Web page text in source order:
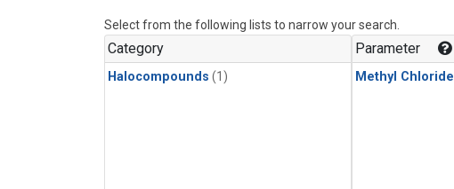
Select from the following lists to narrow your search.
Category
Halocompounds (1)
Parameter
Methyl Chloride